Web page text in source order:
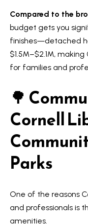
Compared to the
budget gets you
finishes—detached
$1.5M–$2.1M,
for families and
🌳
Cornell
Parks
One of the reasons
and professionals is
amenities.